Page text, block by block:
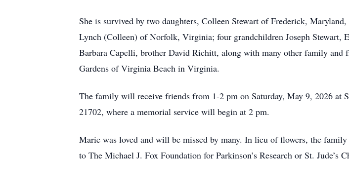
She is survived by two daughters, Colleen Stewart of Frederick,
Lynch (Colleen) of Norfolk, Virginia; four grandchildren Joseph Stewart,
Barbara Capelli, brother David Richitt, along with many other family and
Gardens of Virginia Beach in Virginia.
The family will receive friends from 1-2 pm on Saturday, May 9, 2026 at
21702, where a memorial service will begin at 2 pm.
Marie was loved and will be missed by many. In lieu of flowers, the
to The Michael J. Fox Foundation for Parkinson’s Research or St. Jude’s